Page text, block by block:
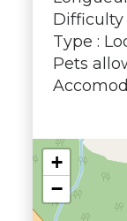
Difficulty
Type :
Pets
+
−